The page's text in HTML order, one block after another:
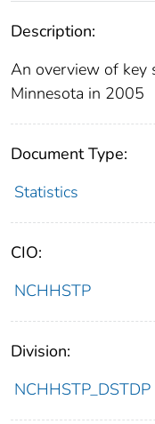
Description:
An overview of key
Minnesota in 2005
Document Type:
Statistics
CIO:
NCHHSTP
Division:
NCHHSTP_DSTDP